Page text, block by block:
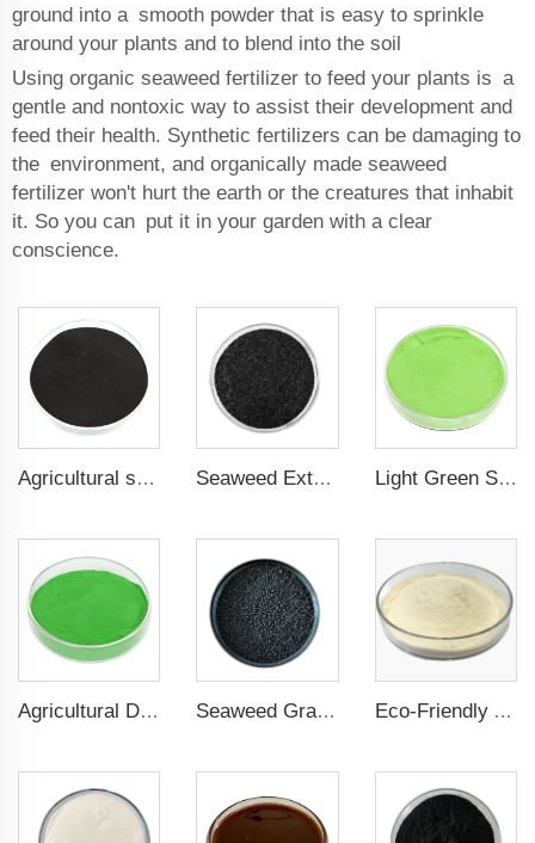
ground into a smooth powder that is easy to sprinkle
around your plants and to blend into the soil
Using organic seaweed fertilizer to feed your plants is a
gentle and nontoxic way to assist their development and
feed their health. Synthetic fertilizers can be damaging to
the environment, and organically made seaweed
fertilizer won't hurt the earth or the creatures that inhabit
it. So you can put it in your garden with a clear
conscience.
Agricultural seaweed extract powder fertilizer Provide rich nutrients Seaweed Extract Flakes 16% biostimulant Leaf Fertilizer Seaweed Root Fertilizer Light Green Seaweed Extract Seaweed Extract Powder Fertilizer plant growth regulator
Agricultural Dark Green Seaweed Extract Powder Fertilizer Rich in nutrients Seaweed Granular Organic NPK 2-2-1 Fertilizer Agricultural Grade Eco-Friendly Amino Acid Powder Fertilizer for Improved Root Development and Nutrient Absorption